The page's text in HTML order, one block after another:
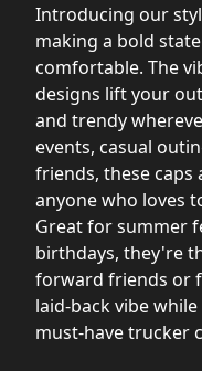
Introducing our
making a bold
comfortable. The
designs lift your
and trendy
events, casual
friends, these caps
anyone who loves
Great for summer
birthdays, they're
forward friends or
laid-back vibe
must-have trucker